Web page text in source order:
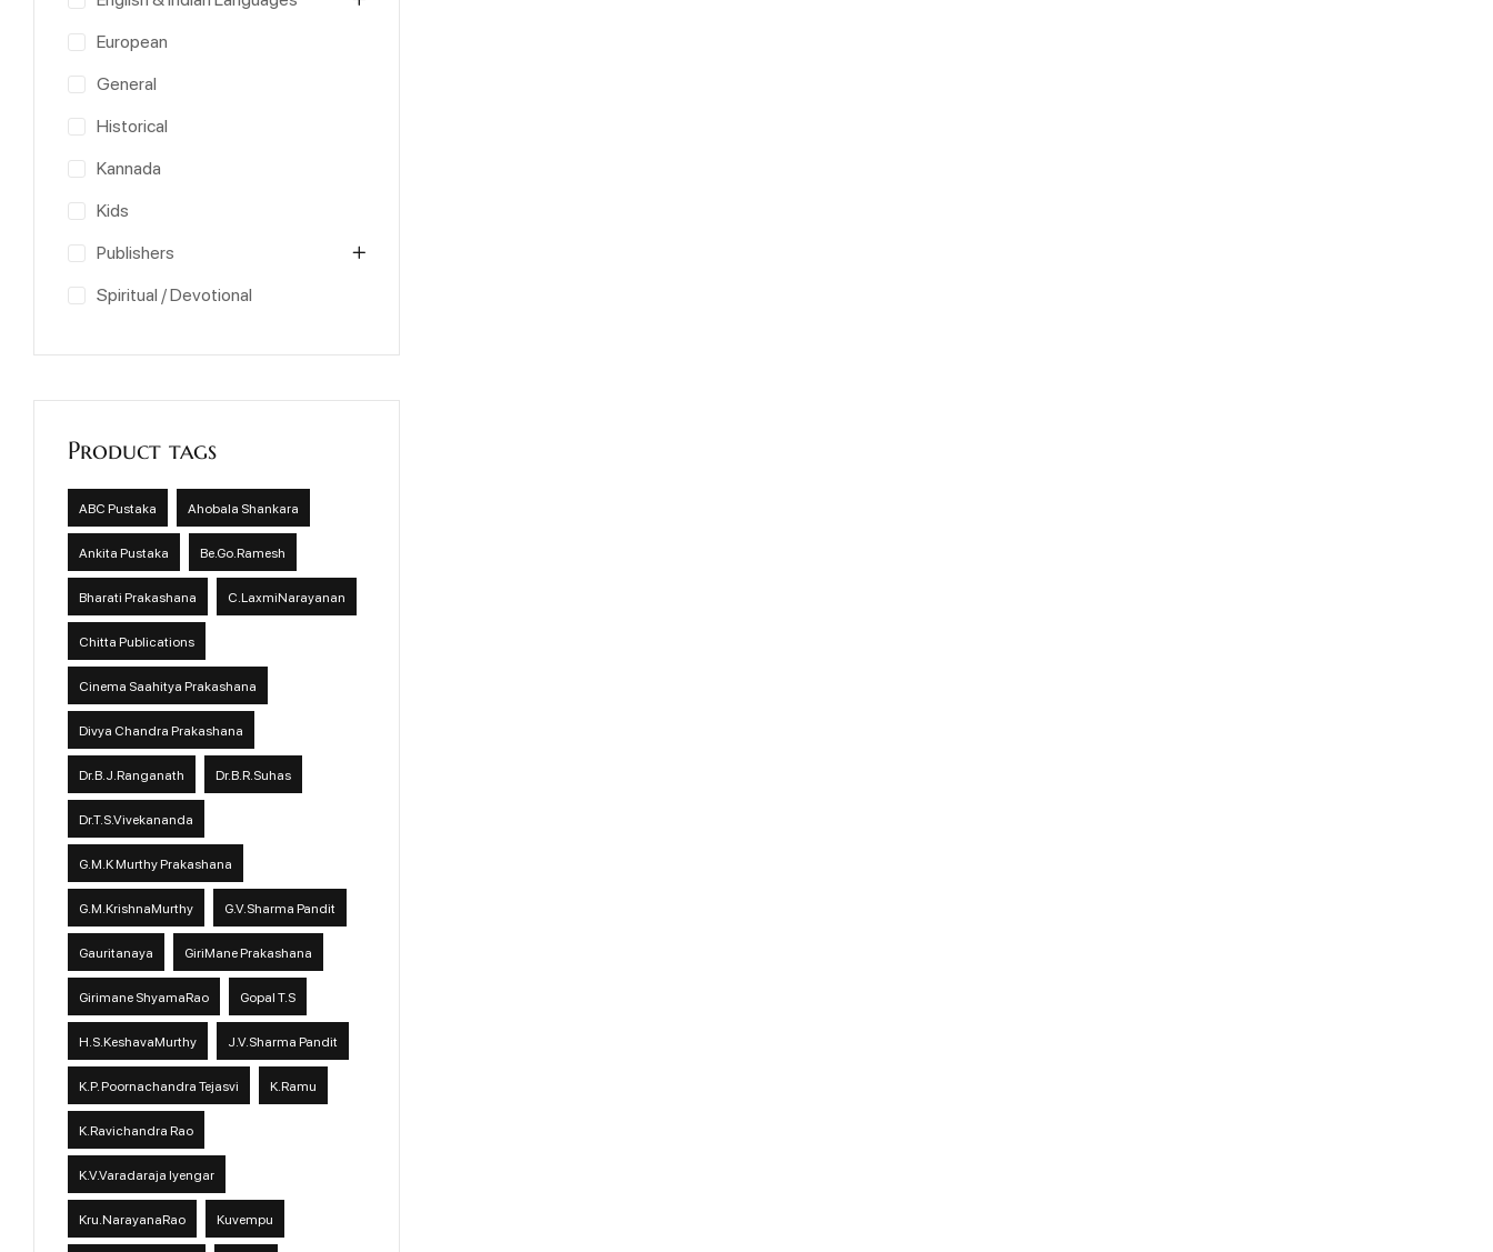
European
General
Historical
Kannada
Kids
Publishers
Spiritual / Devotional
Product tags
ABC Pustaka Ahobala Shankara
Ankita Pustaka Be.Go.Ramesh
Bharati Prakashana C.LaxmiNarayanan
Chitta Publications
Cinema Saahitya Prakashana
Divya Chandra Prakashana
Dr.B.J.Ranganath Dr.B.R.Suhas
Dr.T.S.Vivekananda
G.M.K Murthy Prakashana
G.M.KrishnaMurthy G.V.Sharma Pandit
Gauritanaya GiriMane Prakashana
Girimane ShyamaRao Gopal T.S
H.S.KeshavaMurthy J.V.Sharma Pandit
K.P. Poornachandra Tejasvi K.Ramu
K.Ravichandra Rao
K.V.Varadaraja Iyengar
Kru.NarayanaRao Kuvempu